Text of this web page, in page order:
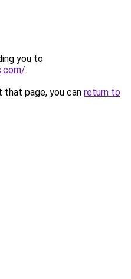
you to
.
page, you can return to